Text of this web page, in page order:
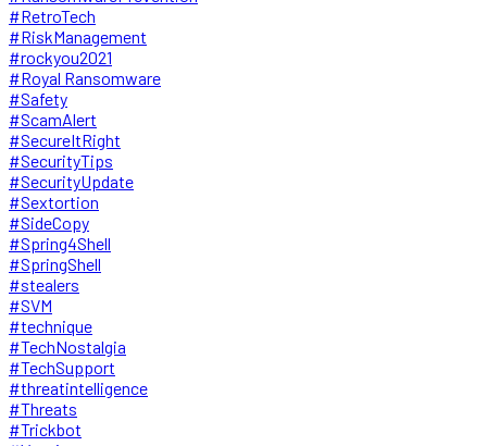
#RetroTech
#RiskManagement
#rockyou2021
#Royal Ransomware
#Safety
#ScamAlert
#SecureItRight
#SecurityTips
#SecurityUpdate
#Sextortion
#SideCopy
#Spring4Shell
#SpringShell
#stealers
#SVM
#technique
#TechNostalgia
#TechSupport
#threatintelligence
#Threats
#Trickbot